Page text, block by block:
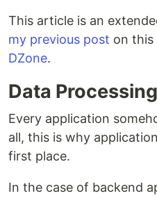
This article is an
my previous post on this
DZone.
Data
Every application
all, this is why
first place.
In the case of backend